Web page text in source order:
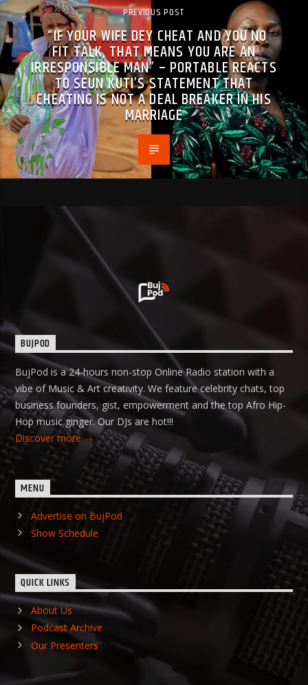
PREVIOUS POST
“IF YOUR WIFE DEY CHEAT AND YOU NO
FIT TALK, THAT MEANS YOU ARE AN
IRRESPONSIBLE MAN” – PORTABLE REACTS
TO SEUN KUTI’S STATEMENT THAT
CHEATING IS NOT A DEAL BREAKER IN HIS
MARRIAGE
BUJPOD
BujPod is a 24-hours non-stop Online Radio station with a
vibe of Music & Art creativity. We feature celebrity chats, top
business founders, gist, empowerment and the top Afro Hip-
Hop music ginger. Our DJs are hot!!!
Discover more
MENU
Advertise on BujPod
Show Schedule
QUICK LINKS
About Us
Podcast Archive
Our Presenters